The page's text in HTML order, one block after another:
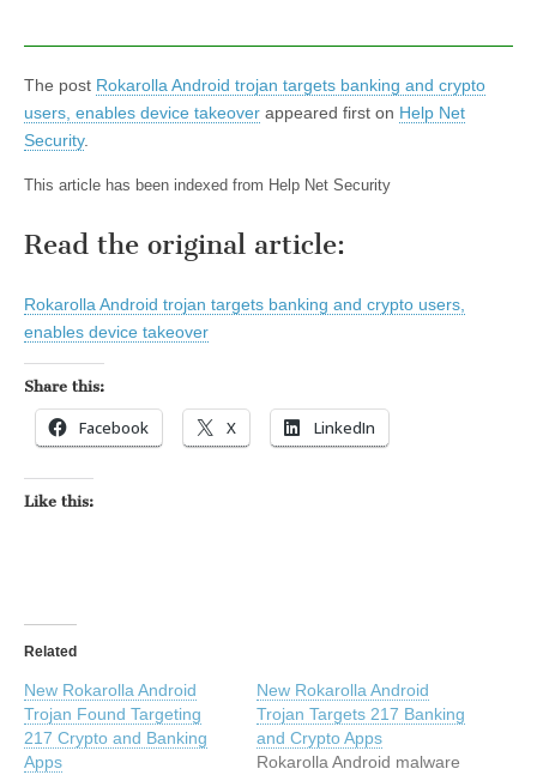
The post Rokarolla Android trojan targets banking and crypto
users, enables device takeover appeared first on Help Net
Security.
This article has been indexed from Help Net Security
Read the original article:
Rokarolla Android trojan targets banking and crypto users,
enables device takeover
Share this:
Facebook X LinkedIn
Like this:
Related
New Rokarolla Android
Trojan Found Targeting
217 Crypto and Banking
Apps
New Rokarolla Android
Trojan Targets 217 Banking
and Crypto Apps
Rokarolla Android malware